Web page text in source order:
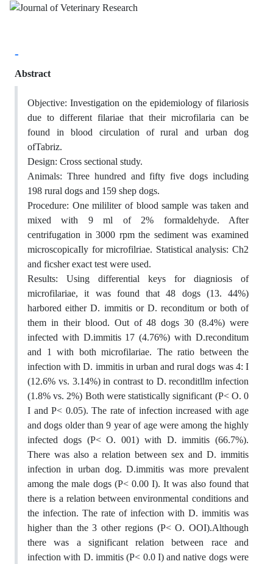
-
Abstract
Objective: Investigation on the epidemiology of filariosis
due to different filariae that their microfilaria can be
found in blood circulation of rural and urban dog
ofTabriz.
Design: Cross sectional study.
Animals: Three hundred and fifty five dogs including
198 rural dogs and 159 shep dogs.
Procedure: One mililiter of blood sample was taken and
mixed with 9 ml of 2% formaldehyde. After
centrifugation in 3000 rpm the sediment was examined
microscopicaIly for microfilriae. Statistical analysis: Ch2
and ficsher exact test were used.
Results: Using differential keys for diagniosis of
microfilariae, it was found that 48 dogs (13. 44%)
harbored either D. immitis or D. reconditum or both of
them in their blood. Out of 48 dogs 30 (8.4%) were
infected with D.immitis 17 (4.76%) with D.reconditum
and 1 with both microfilariae. The ratio between the
infection with D. immitis in urban and rural dogs was 4: I
(12.6% vs. 3.14%) in contrast to D. reconditllm infection
(1.8% vs. 2%) Both were statistically significant (P< O. 0
I and P< 0.05). The rate of infection increased with age
and dogs older than 9 year of age were among the highly
infected dogs (P< O. 001) with D. immitis (66.7%).
There was also a relation between sex and D. immitis
infection in urban dog. D.immitis was more prevalent
among the male dogs (P< 0.00 I). It was also found that
there is a relation between environmental conditions and
the infection. The rate of infection with D. immitis was
higher than the 3 other regions (P< O. OOI).Although
there was a significant relation between race and
infection with D. immitis (P< 0.0 I) and native dogs were